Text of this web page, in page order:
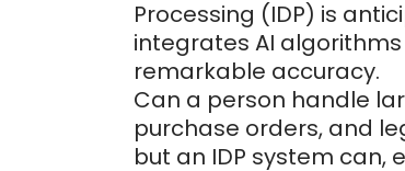
Processing (IDP) is
integrates AI
remarkable accuracy.
Can a person handle
purchase orders, and
but an IDP system can,